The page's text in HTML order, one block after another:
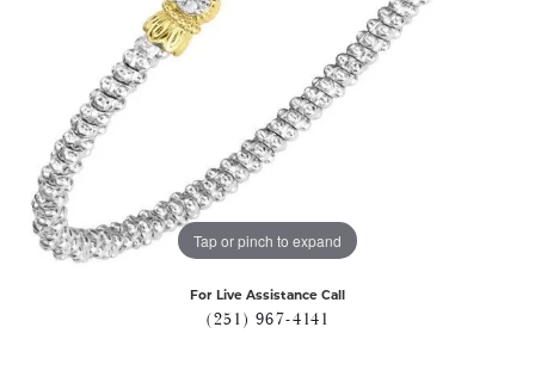
Tap or pinch to expand
For Live Assistance Call
(251) 967-4141